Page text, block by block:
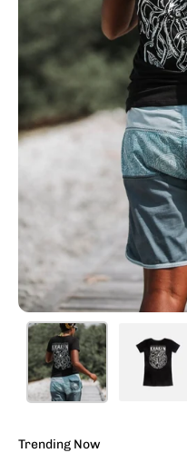
Trending Now